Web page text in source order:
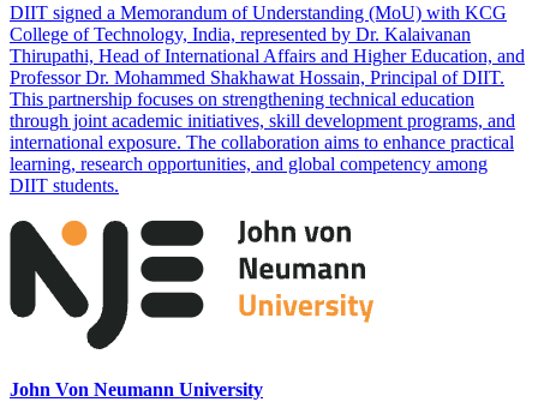
DIIT signed a Memorandum of Understanding (MoU) with KCG
College of Technology, India, represented by Dr. Kalaivanan
Thirupathi, Head of International Affairs and Higher Education, and
Professor Dr. Mohammed Shakhawat Hossain, Principal of DIIT.
This partnership focuses on strengthening technical education
through joint academic initiatives, skill development programs, and
international exposure. The collaboration aims to enhance practical
learning, research opportunities, and global competency among
DIIT students.
John Von Neumann University